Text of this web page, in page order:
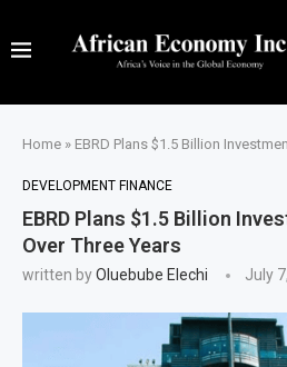
Home » EBRD Plans $1.5 Billion
DEVELOPMENT FINANCE
EBRD Plans $1.5 Billion
Over Three Years
written byOluebube Elechi July